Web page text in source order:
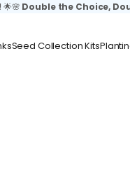
🌟🌸 Double the Choice,
Seed Collection Kits